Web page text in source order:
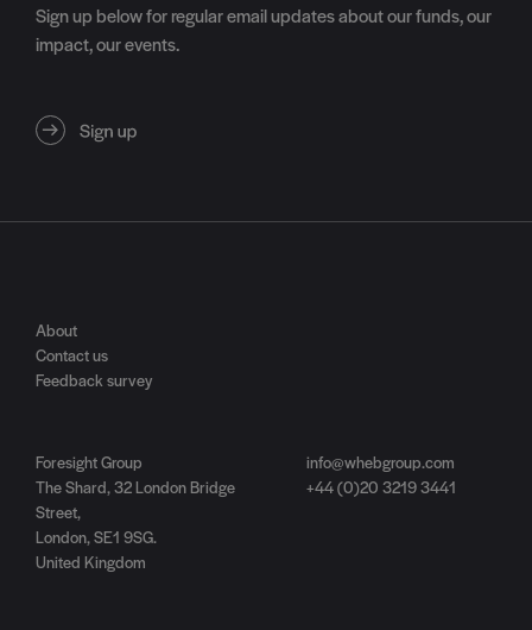
About
Contact us
Feedback survey
Foresight Group
The Shard, 32 London Bridge
Street,
London, SE1 9SG.
United Kingdom
info@whebgroup.com
+44 (0)20 3219 3441
Sign up below for regular email updates about our funds, our
impact, our events.